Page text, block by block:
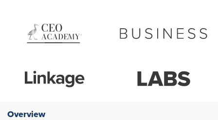
Overview